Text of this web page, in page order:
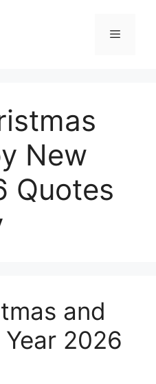
New
Quotes
and
2026